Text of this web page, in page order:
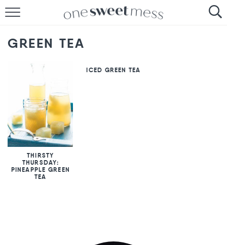
THE FOOD
GREEN TEA
THIRSTY
THURSDAY:
PINEAPPLE GREEN
TEA
ICED GREEN TEA